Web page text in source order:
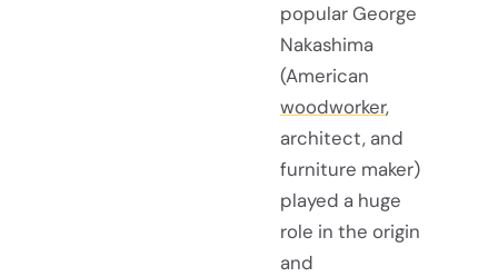
popular George
Nakashima
(American
woodworker,
architect, and
furniture maker)
played a huge
role in the origin
and